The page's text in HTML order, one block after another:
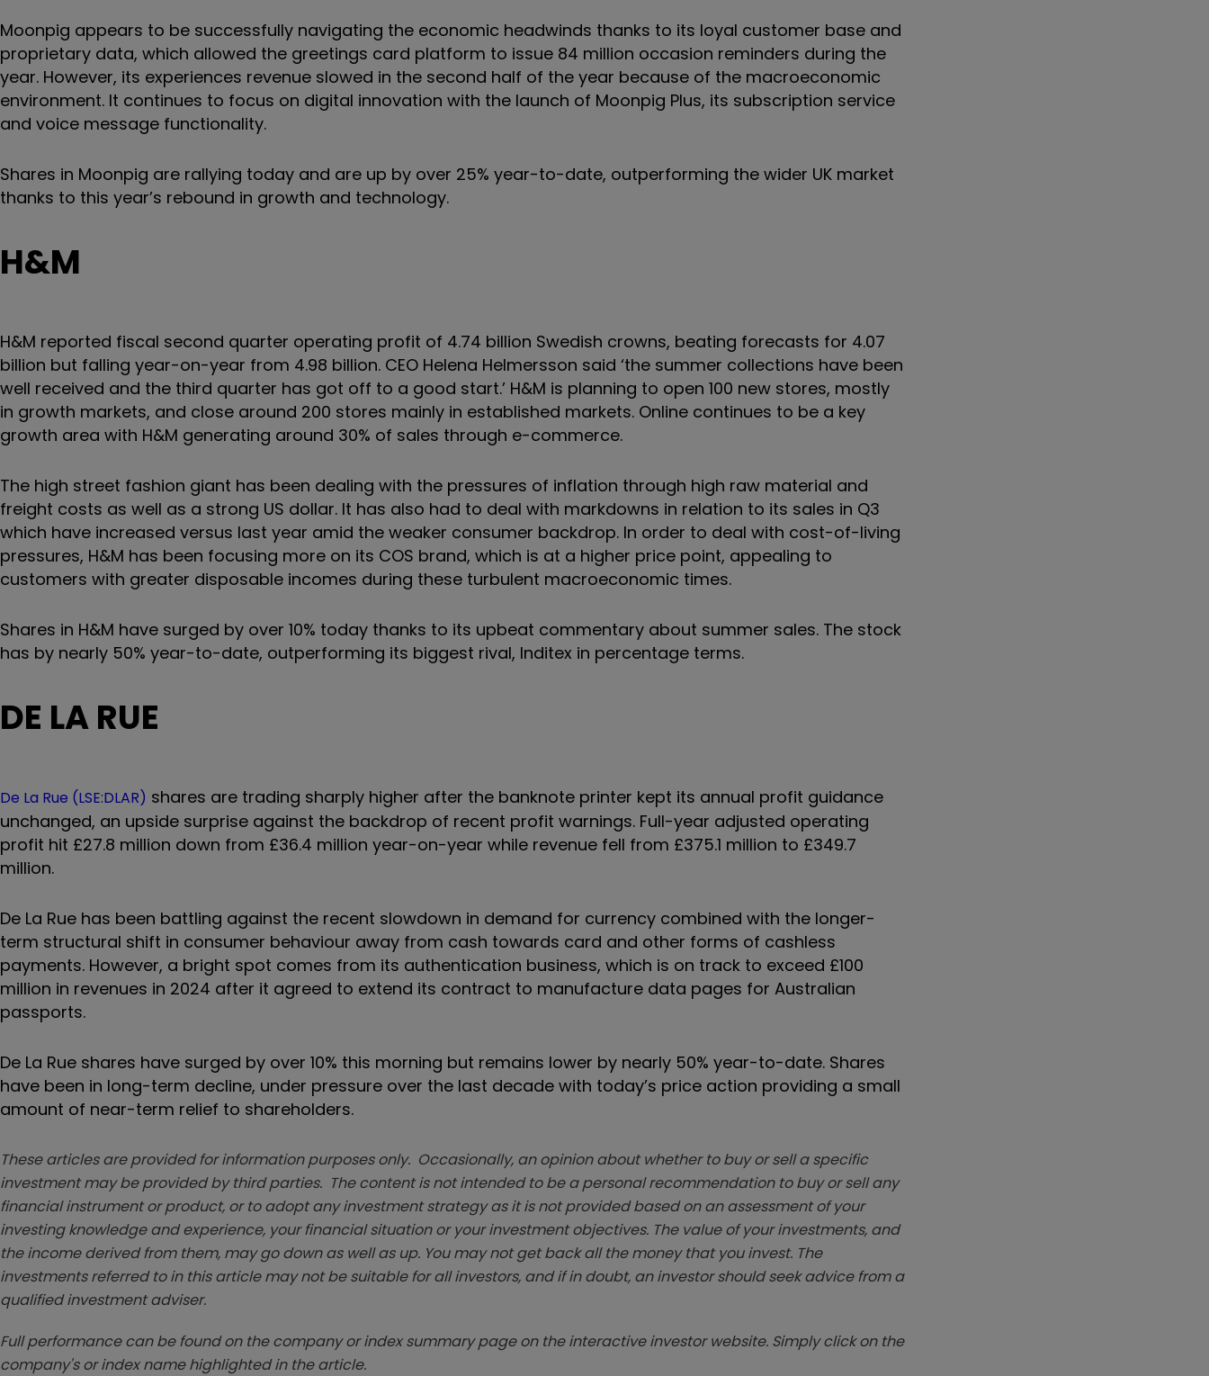
Moonpig appears to be successfully navigating the economic headwinds thanks to its loyal customer base and
proprietary data, which allowed the greetings card platform to issue 84 million occasion reminders during the
year. However, its experiences revenue slowed in the second half of the year because of the macroeconomic
environment. It continues to focus on digital innovation with the launch of Moonpig Plus, its subscription service
and voice message functionality.
Shares in Moonpig are rallying today and are up by over 25% year-to-date, outperforming the wider UK market
thanks to this year’s rebound in growth and technology.
H&M
H&M reported fiscal second quarter operating profit of 4.74 billion Swedish crowns, beating forecasts for 4.07
billion but falling year-on-year from 4.98 billion. CEO Helena Helmersson said ‘the summer collections have been
well received and the third quarter has got off to a good start.’ H&M is planning to open 100 new stores, mostly
in growth markets, and close around 200 stores mainly in established markets. Online continues to be a key
growth area with H&M generating around 30% of sales through e-commerce.
The high street fashion giant has been dealing with the pressures of inflation through high raw material and
freight costs as well as a strong US dollar. It has also had to deal with markdowns in relation to its sales in Q3
which have increased versus last year amid the weaker consumer backdrop. In order to deal with cost-of-living
pressures, H&M has been focusing more on its COS brand, which is at a higher price point, appealing to
customers with greater disposable incomes during these turbulent macroeconomic times.
Shares in H&M have surged by over 10% today thanks to its upbeat commentary about summer sales. The stock
has by nearly 50% year-to-date, outperforming its biggest rival, Inditex in percentage terms.
DE LA RUE
De La Rue (LSE:DLAR) shares are trading sharply higher after the banknote printer kept its annual profit guidance
unchanged, an upside surprise against the backdrop of recent profit warnings. Full-year adjusted operating
profit hit £27.8 million down from £36.4 million year-on-year while revenue fell from £375.1 million to £349.7
million.
De La Rue has been battling against the recent slowdown in demand for currency combined with the longer-
term structural shift in consumer behaviour away from cash towards card and other forms of cashless
payments. However, a bright spot comes from its authentication business, which is on track to exceed £100
million in revenues in 2024 after it agreed to extend its contract to manufacture data pages for Australian
passports.
De La Rue shares have surged by over 10% this morning but remains lower by nearly 50% year-to-date. Shares
have been in long-term decline, under pressure over the last decade with today’s price action providing a small
amount of near-term relief to shareholders.
These articles are provided for information purposes only. Occasionally, an opinion about whether to buy or sell a specific
investment may be provided by third parties. The content is not intended to be a personal recommendation to buy or sell any
financial instrument or product, or to adopt any investment strategy as it is not provided based on an assessment of your
investing knowledge and experience, your financial situation or your investment objectives. The value of your investments, and
the income derived from them, may go down as well as up. You may not get back all the money that you invest. The
investments referred to in this article may not be suitable for all investors, and if in doubt, an investor should seek advice from a
qualified investment adviser.
Full performance can be found on the company or index summary page on the interactive investor website. Simply click on the
company's or index name highlighted in the article.